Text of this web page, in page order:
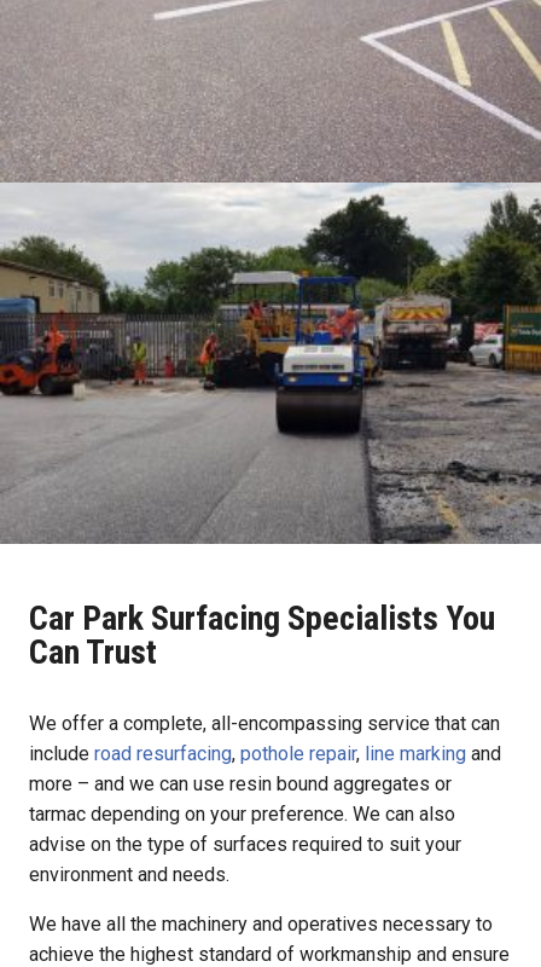
Car Park Surfacing Specialists You
Can Trust
We offer a complete, all-encompassing service that can
include road resurfacing, pothole repair, line marking and
more – and we can use resin bound aggregates or
tarmac depending on your preference. We can also
advise on the type of surfaces required to suit your
environment and needs.
We have all the machinery and operatives necessary to
achieve the highest standard of workmanship and ensure